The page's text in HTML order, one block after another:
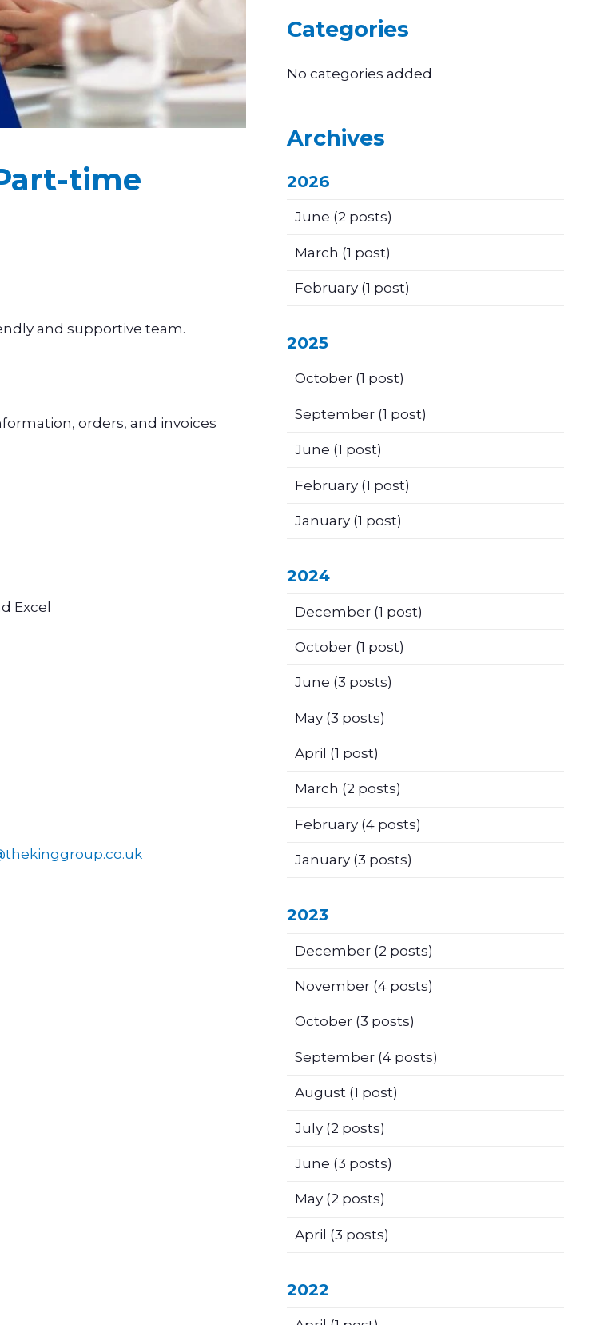
time
and supportive team.
orders, and invoices
Excel
Categories
No categories added
Archives
2026
June (2 posts)
March (1 post)
February (1 post)
2025
October (1 post)
September (1 post)
June (1 post)
February (1 post)
January (1 post)
2024
December (1 post)
October (1 post)
June (3 posts)
May (3 posts)
April (1 post)
March (2 posts)
February (4 posts)
January (3 posts)
2023
December (2 posts)
November (4 posts)
October (3 posts)
September (4 posts)
August (1 post)
July (2 posts)
June (3 posts)
May (2 posts)
April (3 posts)
2022